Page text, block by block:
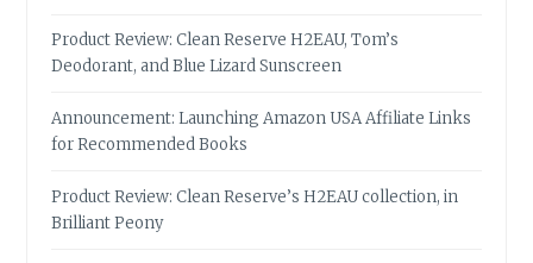
Product Review: Clean Reserve H2EAU, Tom’s
Deodorant, and Blue Lizard Sunscreen
Announcement: Launching Amazon USA Affiliate Links
for Recommended Books
Product Review: Clean Reserve’s H2EAU collection, in
Brilliant Peony